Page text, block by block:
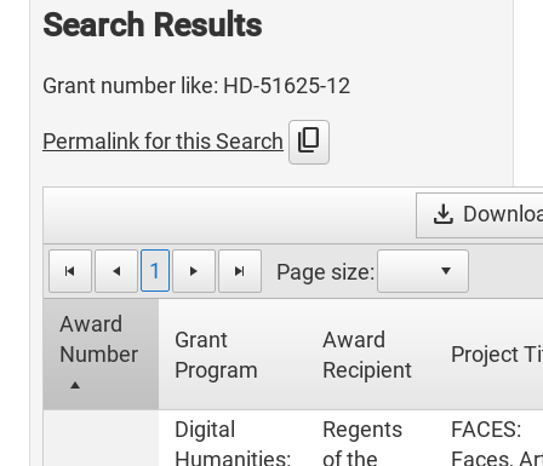
Search Results
Grant number like: HD-51625-12
Permalink for this Search content_copy
download
1 Page size:
Award
Number
Grant
Program
Award
Recipient
Project
Digital
Humanities:
Regents
of the
FACES:
Faces,